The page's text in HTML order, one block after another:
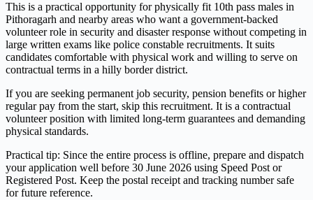
This is a practical opportunity for physically fit 10th pass males in
Pithoragarh and nearby areas who want a government-backed
volunteer role in security and disaster response without competing in
large written exams like police constable recruitments. It suits
candidates comfortable with physical work and willing to serve on
contractual terms in a hilly border district.
If you are seeking permanent job security, pension benefits or higher
regular pay from the start, skip this recruitment. It is a contractual
volunteer position with limited long-term guarantees and demanding
physical standards.
Practical tip: Since the entire process is offline, prepare and dispatch
your application well before 30 June 2026 using Speed Post or
Registered Post. Keep the postal receipt and tracking number safe
for future reference.